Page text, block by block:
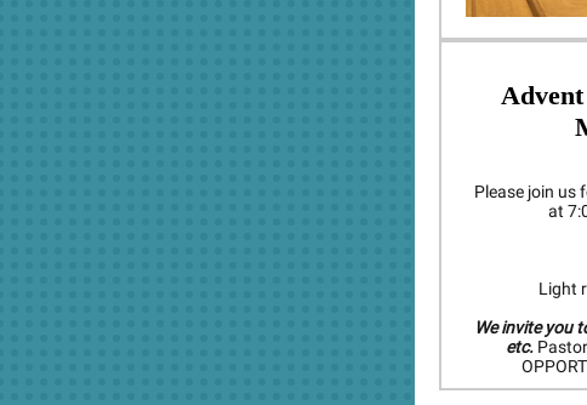
Advent
Please join us
at
Light
We invite you
etc.Pastor